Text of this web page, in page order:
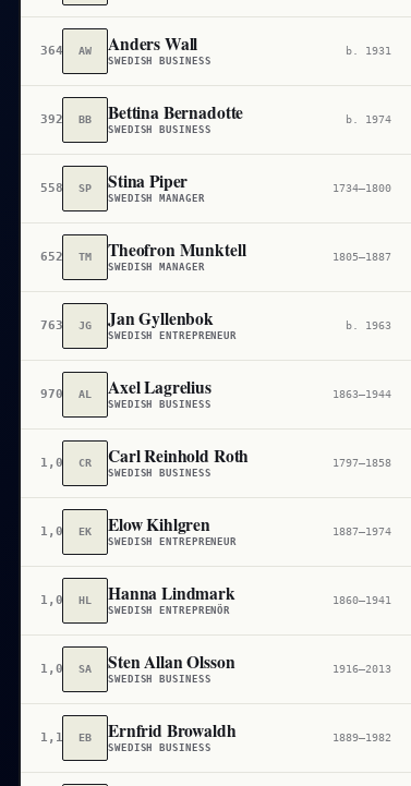
364,888
AW Anders Wall
SWEDISH BUSINESS
b. 1931
392,378
BB Bettina Bernadotte
SWEDISH BUSINESS
b. 1974
558,680
SP Stina Piper
SWEDISH MANAGER
1734–1800
652,960
TM Theofron Munktell
SWEDISH MANAGER
1805–1887
763,152
JG Jan Gyllenbok
SWEDISH ENTREPRENEUR
b. 1963
970,513
AL Axel Lagrelius
SWEDISH BUSINESS
1863–1944
1,005,233
CR Carl Reinhold Roth
SWEDISH BUSINESS
1797–1858
1,051,615
EK Elow Kihlgren
SWEDISH ENTREPRENEUR
1887–1974
1,070,600
HL Hanna Lindmark
SWEDISH ENTREPRENÖR
1860–1941
1,088,445
SA Sten Allan Olsson
SWEDISH BUSINESS
1916–2013
1,103,048
EB Ernfrid Browaldh
SWEDISH BUSINESS
1889–1982